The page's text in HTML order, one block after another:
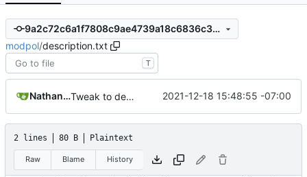
9a2c72c6a1f7808c9ae4739a18c6836c35bd1e07
modpol/description.txt
T
Nathan Schneider Tweak to description.txt 2021-12-18 15:48:55 -07:00
2 lines 80 B Plaintext
Raw Blame History